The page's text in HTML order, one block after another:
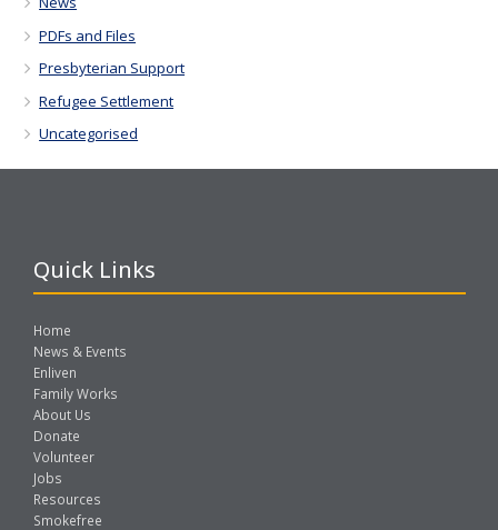
PDFs and Files
Presbyterian Support
Refugee Settlement
Uncategorised
Quick Links
Home
News & Events
Enliven
Family Works
About Us
Donate
Volunteer
Jobs
Resources
Smokefree